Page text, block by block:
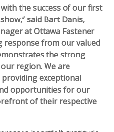
the success of our first
said Bart Danis,
at Ottawa Fastener
response from our valued
the strong
region. We are
exceptional
opportunities for our
of their respective